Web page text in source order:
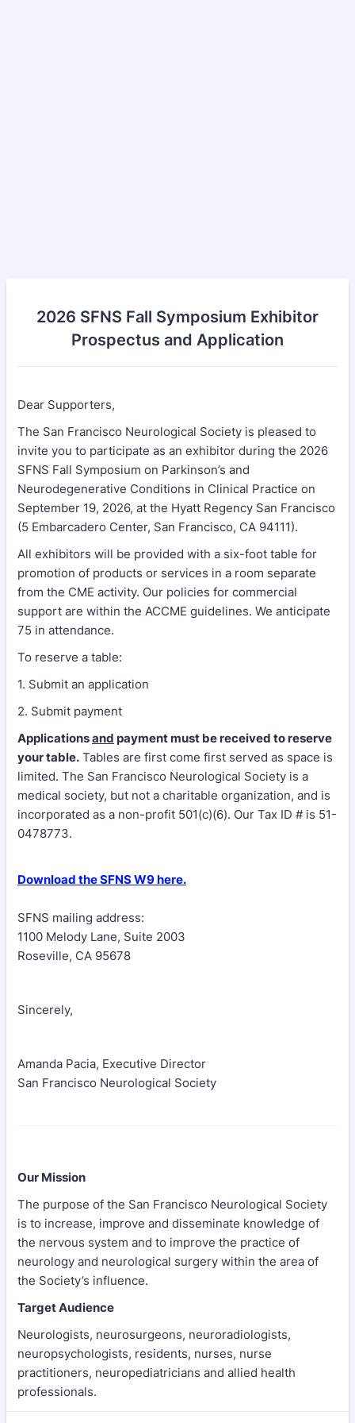
2026 SFNS Fall Symposium Exhibitor
Prospectus and Application
Dear Supporters,
The San Francisco Neurological Society is pleased to
invite you to participate as an exhibitor during the 2026
SFNS Fall Symposium on Parkinson’s and
Neurodegenerative Conditions in Clinical Practice on
September 19, 2026, at the Hyatt Regency San Francisco
(5 Embarcadero Center, San Francisco, CA 94111).
All exhibitors will be provided with a six-foot table for
promotion of products or services in a room separate
from the CME activity. Our policies for commercial
support are within the ACCME guidelines. We anticipate
75 in attendance.
To reserve a table:
1. Submit an application
2. Submit payment
Applicationsand payment must be received to reserve
your table. Tables are first come first served as space is
limited. The San Francisco Neurological Society is a
medical society, but not a charitable organization, and is
incorporated as a non-profit 501(c)(6). Our Tax ID # is 51-
0478773.
Download the SFNS W9 here.
SFNS mailing address:
1100 Melody Lane, Suite 2003
Roseville, CA 95678
Sincerely,
Amanda Pacia, Executive Director
San Francisco Neurological Society
Our Mission
The purpose of the San Francisco Neurological Society
is to increase, improve and disseminate knowledge of
the nervous system and to improve the practice of
neurology and neurological surgery within the area of
the Society’s influence.
Target Audience
Neurologists, neurosurgeons, neuroradiologists,
neuropsychologists, residents, nurses, nurse
practitioners, neuropediatricians and allied health
professionals.